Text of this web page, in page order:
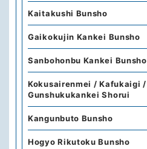
Kaitakushi Bunsho
Gaikokujin Kankei Bunsho
Sanbohonbu Kankei Bunsho
Kokusairenmei / Kafukaigi /
Gunshukukankei Shorui
Kangunbuto Bunsho
Hogyo Rikutoku Bunsho